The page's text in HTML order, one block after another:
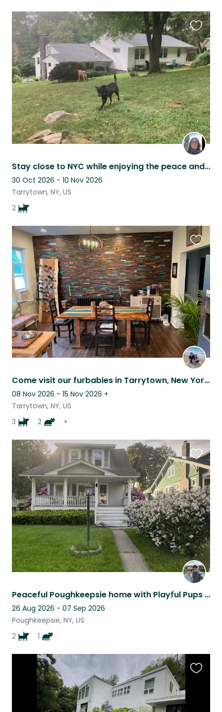
Stay close to NYC while enjoying the peace and quiet of the Hudson Rivertowns
30 Oct 2026 - 10 Nov 2026
Tarrytown, NY, US
2
this
listing
Come visit our furbabies in Tarrytown, New York!
08 Nov 2026 - 15 Nov 2026 +
Tarrytown, NY, US
3
2 +
this
listing
Peaceful Poughkeepsie home with Playful Pups and Porch Charm!
26 Aug 2026 - 07 Sep 2026
Poughkeepsie, NY, US
2
1
this
listing